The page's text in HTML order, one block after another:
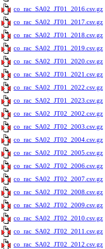
co_rac_SA02_JT01_2016.csv.gz
co_rac_SA02_JT01_2017.csv.gz
co_rac_SA02_JT01_2018.csv.gz
co_rac_SA02_JT01_2019.csv.gz
co_rac_SA02_JT01_2020.csv.gz
co_rac_SA02_JT01_2021.csv.gz
co_rac_SA02_JT01_2022.csv.gz
co_rac_SA02_JT01_2023.csv.gz
co_rac_SA02_JT02_2002.csv.gz
co_rac_SA02_JT02_2003.csv.gz
co_rac_SA02_JT02_2004.csv.gz
co_rac_SA02_JT02_2005.csv.gz
co_rac_SA02_JT02_2006.csv.gz
co_rac_SA02_JT02_2007.csv.gz
co_rac_SA02_JT02_2008.csv.gz
co_rac_SA02_JT02_2009.csv.gz
co_rac_SA02_JT02_2010.csv.gz
co_rac_SA02_JT02_2011.csv.gz
co_rac_SA02_JT02_2012.csv.gz